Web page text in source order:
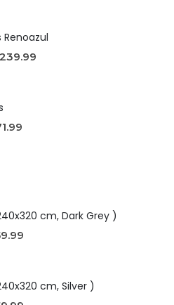
Renoazul
239.99
cm, Dark Grey )
cm, Silver )